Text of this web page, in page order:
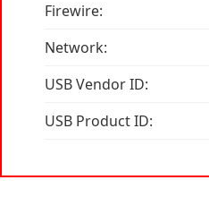
Firewire:
Network:
USB Vendor ID:
USB Product ID: